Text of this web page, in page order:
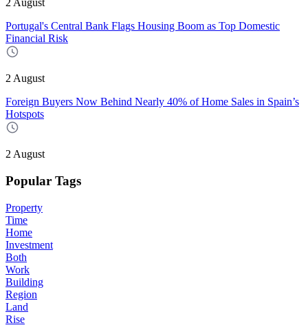
2 August
Portugal's Central Bank Flags Housing Boom as Top Domestic
Financial Risk
2 August
Foreign Buyers Now Behind Nearly 40% of Home Sales in Spain’s
Hotspots
2 August
Popular Tags
Property
Time
Home
Investment
Both
Work
Building
Region
Land
Rise